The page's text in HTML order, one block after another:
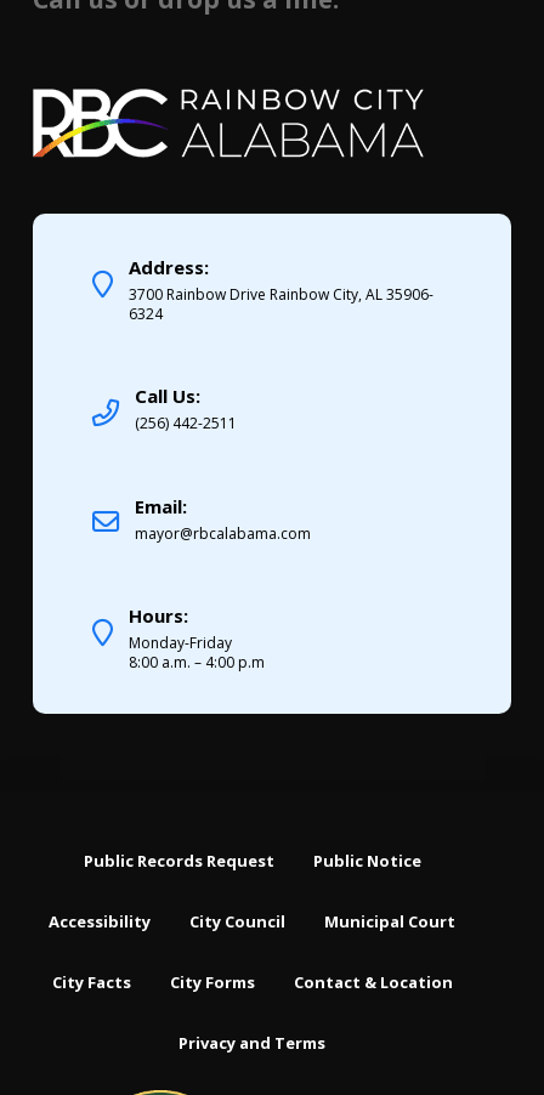
Address:
3700 Rainbow Drive Rainbow City, AL 35906-
6324
Call Us:
(256) 442-2511
Email:
mayor@rbcalabama.com
Hours:
Monday-Friday
8:00 a.m. – 4:00 p.m
Public Records Request Public Notice
Accessibility City Council Municipal Court
City Facts City Forms Contact & Location
Privacy and Terms